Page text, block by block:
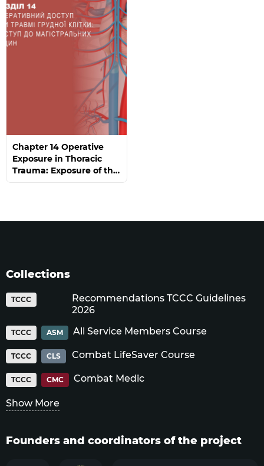
Chapter 14 Operative
Exposure in Thoracic
Trauma: Exposure of the
Great Vessels
Collections
TCCC
Recommendations TCCC Guidelines
2026
TCCC ASM All Service Members Course
TCCC CLS Combat LifeSaver Course
TCCC CMC Combat Medic
Show More
Founders and coordinators of the project